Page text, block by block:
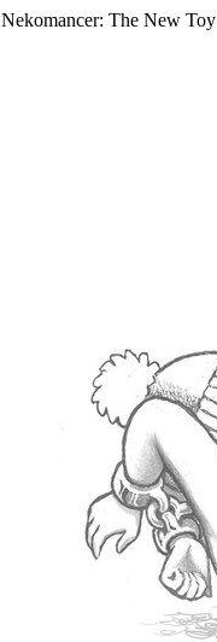
Nekomancer: The New Toy